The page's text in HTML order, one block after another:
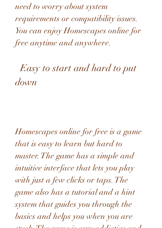
need to worry about system
requirements or compatibility issues.
You can enjoy Homescapes online for
free anytime and anywhere.
  Easy to start and hard to put
down
Homescapes online for free is a game
that is easy to learn but hard to
master. The game has a simple and
intuitive interface that lets you play
with just a few clicks or taps. The
game also has a tutorial and a hint
system that guides you through the
basics and helps you when you are